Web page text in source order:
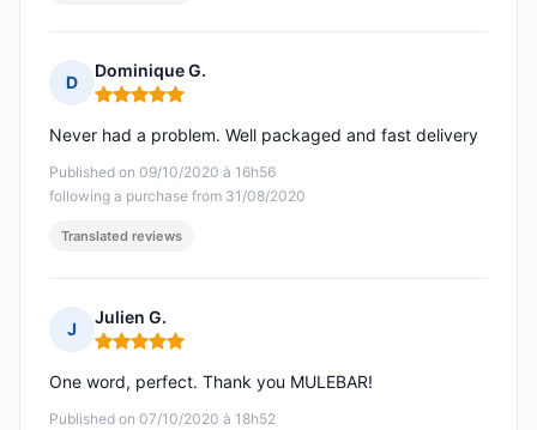
D
Dominique G.
Rating: 5 out of 5
Published on 09/10/2020 à 16h56
following a purchase from 31/08/2020
Never had a problem. Well packaged and fast delivery
Translated reviews
J
Julien G.
Rating: 5 out of 5
Published on 07/10/2020 à 18h52
One word, perfect. Thank you MULEBAR!